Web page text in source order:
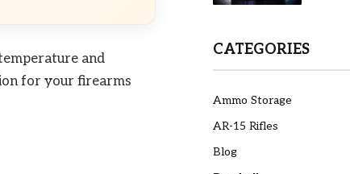
and
for your firearms
CATEGORIES
Ammo Storage
AR-15 Rifles
Blog